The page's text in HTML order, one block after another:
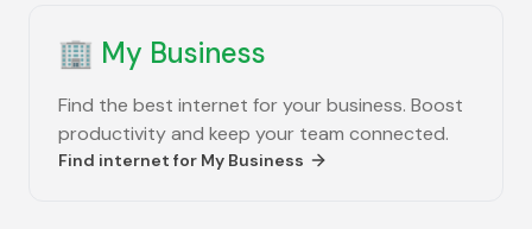
🏢 My Business
Find the best internet for your business. Boost
productivity and keep your team connected.
Find internet for My Business